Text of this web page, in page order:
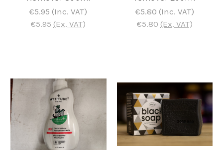
€5.95 (Inc. VAT)
€5.95 (Ex. VAT)
€5.80 (Inc. VAT)
€5.80 (Ex. VAT)